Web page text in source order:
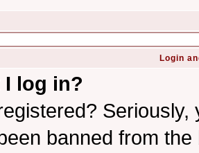
Login
I log in?
banned from